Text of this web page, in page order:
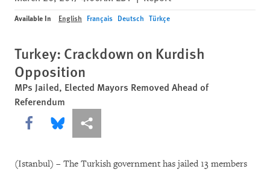
notice
Available In English Français Deutsch Türkçe
Turkey: Crackdown on Kurdish
Opposition
MPs Jailed, Elected Mayors Removed Ahead of
Referendum
Share this via Facebook
Share this via Bluesky
More sharing options
(Istanbul) – The Turkish government has jailed 13 members